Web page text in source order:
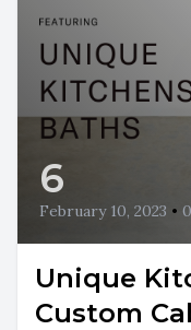
6
February 10, 2023 •
Unique
Custom